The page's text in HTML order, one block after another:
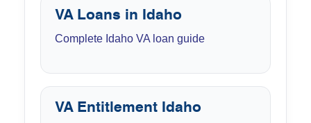
VA Loans in Idaho
Complete Idaho VA loan guide
VA Entitlement Idaho